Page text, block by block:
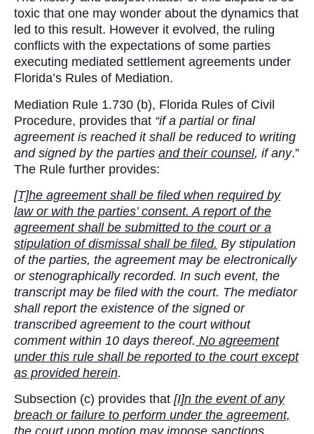
toxic that one may wonder about the dynamics that
led to this result. However it evolved, the ruling
conflicts with the expectations of some parties
executing mediated settlement agreements under
Florida’s Rules of Mediation.
Mediation Rule 1.730 (b), Florida Rules of Civil
Procedure, provides that “if a partial or final
agreement is reached it shall be reduced to writing
and signed by the parties and their counsel, if any.”
The Rule further provides:
[T]he agreement shall be filed when required by
law or with the parties’ consent. A report of the
agreement shall be submitted to the court or a
stipulation of dismissal shall be filed. By stipulation
of the parties, the agreement may be electronically
or stenographically recorded. In such event, the
transcript may be filed with the court. The mediator
shall report the existence of the signed or
transcribed agreement to the court without
comment within 10 days thereof. No agreement
under this rule shall be reported to the court except
as provided herein.
Subsection (c) provides that [I]n the event of any
breach or failure to perform under the agreement,